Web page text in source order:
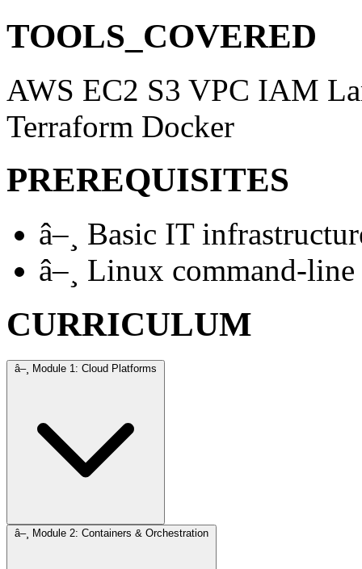
TOOLS_COVERED
AWS EC2 S3 VPC IAM
Terraform Docker
PREREQUISITES
â–¸ Basic IT
â–¸ Linux command-
CURRICULUM
â–¸ Module 1: Cloud Platforms
â–¸ Module 2: Containers & Orchestration